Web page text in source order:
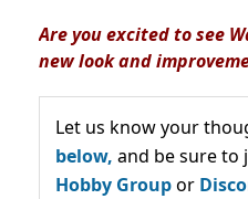
Are you excited to see
new look and
Let us know your
below, and be sure to
Hobby Groupor